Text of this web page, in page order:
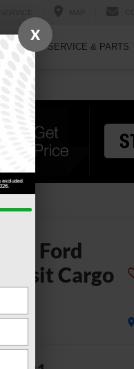
SERVICE & PARTS
Ford
Transit Cargo
Stock
X